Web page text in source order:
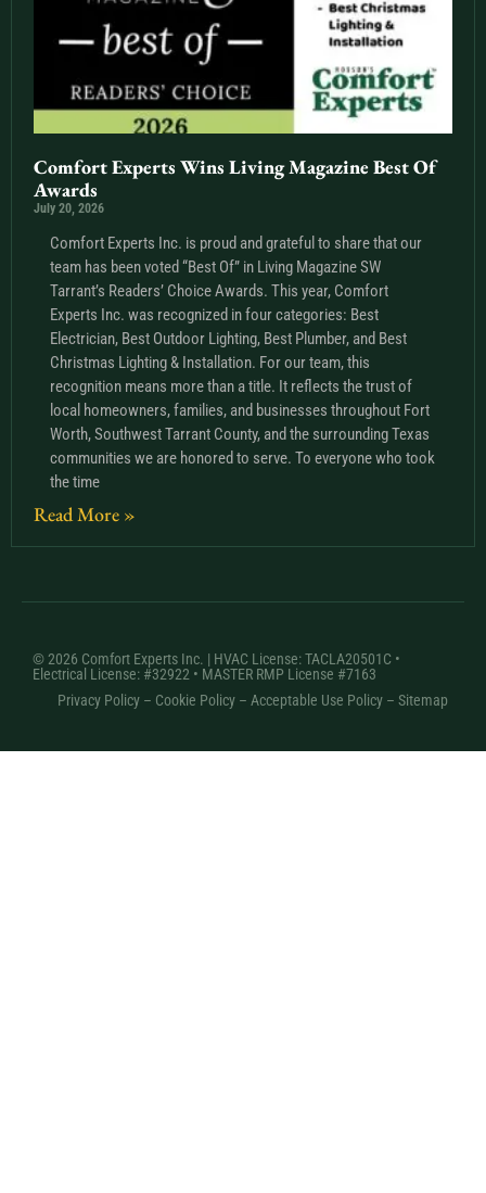
Comfort Experts Wins Living Magazine Best Of
Awards
July 20, 2026
Comfort Experts Inc. is proud and grateful to share that our
team has been voted “Best Of” in Living Magazine SW
Tarrant’s Readers’ Choice Awards. This year, Comfort
Experts Inc. was recognized in four categories: Best
Electrician, Best Outdoor Lighting, Best Plumber, and Best
Christmas Lighting & Installation. For our team, this
recognition means more than a title. It reflects the trust of
local homeowners, families, and businesses throughout Fort
Worth, Southwest Tarrant County, and the surrounding Texas
communities we are honored to serve. To everyone who took
the time
Read More »
© 2026 Comfort Experts Inc. | HVAC License: TACLA20501C •
Electrical License: #32922 • MASTER RMP License #7163
Privacy Policy – Cookie Policy – Acceptable Use Policy – Sitemap